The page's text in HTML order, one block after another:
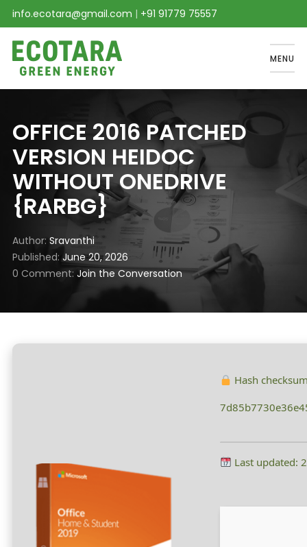
info.ecotara@gmail.com | +91 91779 75557
MENU
OFFICE 2016 PATCHED
VERSION HEIDOC
WITHOUT ONEDRIVE
{RARBG}
Author Sravanthi
Published June 20, 2026
0 Comment Join the Conversation
Hash
Last updated: